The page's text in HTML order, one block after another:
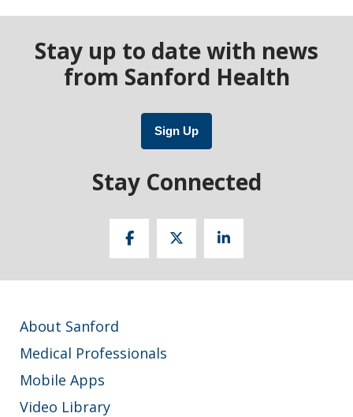
Stay up to date with news
from Sanford Health
Sign Up
Stay Connected
About Sanford
Medical Professionals
Mobile Apps
Video Library